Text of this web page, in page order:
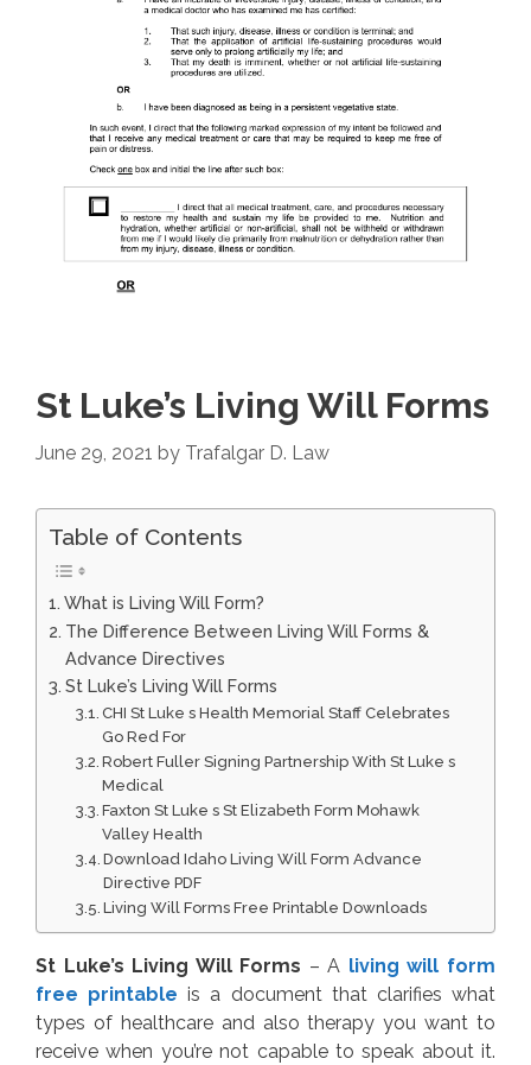
St Luke’s Living Will Forms
June 29, 2021 by Trafalgar D. Law
Table of Contents
What is Living Will Form?
The Difference Between Living Will Forms &
Advance Directives
St Luke’s Living Will Forms
CHI St Luke s Health Memorial Staff Celebrates
Go Red For
Robert Fuller Signing Partnership With St Luke s
Medical
Faxton St Luke s St Elizabeth Form Mohawk
Valley Health
Download Idaho Living Will Form Advance
Directive PDF
Living Will Forms Free Printable Downloads
St Luke’s Living Will Forms – A living will form
free printable is a document that clarifies what
types of healthcare and also therapy you want to
receive when you’re not capable to speak about it.